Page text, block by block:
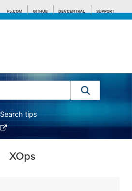
F5.COM GITHUB DEVCENTRAL SUPPORT
Search tips
XOps